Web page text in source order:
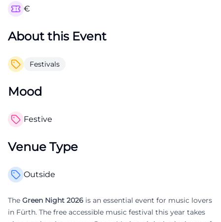
€
About this Event
Festivals
Mood
Festive
Venue Type
Outside
The Green Night 2026 is an essential event for music lovers
in Fürth. The free accessible music festival this year takes